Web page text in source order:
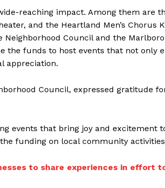
reaching impact. Among them are
and the Heartland Men’s Chorus
Council and the
the funds to host events that not only
appreciation.
Council, expressed gratitude
events that bring joy and excitement
funding on local community
to share experiences in effort